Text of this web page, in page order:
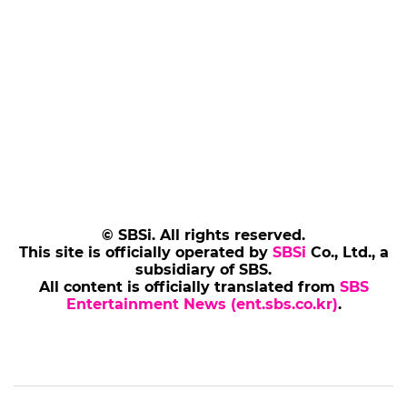
© SBSi. All rights reserved.
This site is officially operated by SBSi Co., Ltd., a
subsidiary of SBS.
All content is officially translated from SBS
Entertainment News (ent.sbs.co.kr).